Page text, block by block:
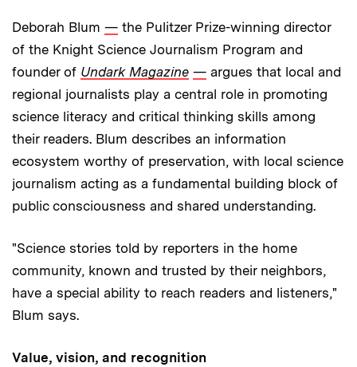
Deborah Blum — the Pulitzer Prize-winning director
of the Knight Science Journalism Program and
founder of Undark Magazine — argues that local and
regional journalists play a central role in promoting
science literacy and critical thinking skills among
their readers. Blum describes an information
ecosystem worthy of preservation, with local science
journalism acting as a fundamental building block of
public consciousness and shared understanding.
"Science stories told by reporters in the home
community, known and trusted by their neighbors,
have a special ability to reach readers and listeners,"
Blum says.
Value, vision, and recognition